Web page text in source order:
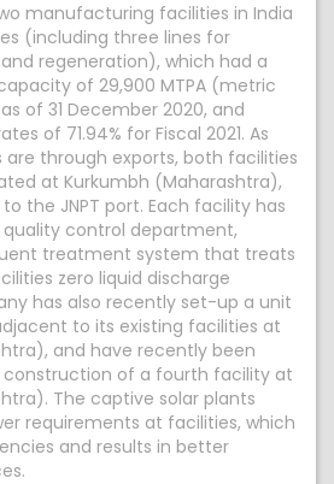
manufacturing facilities in India
(including three lines for
regeneration), which had a
of 29,900 MTPA (metric
of 31 December 2020, and
of 71.94% for Fiscal 2021. As
are through exports, both facilities
at Kurkumbh (Maharashtra),
the JNPT port. Each facility has
quality control department,
treatment system that treats
zero liquid discharge
has also recently set-up a unit
to its existing facilities at
and have recently been
of a fourth facility at
The captive solar plants
requirements at facilities, which
and results in better